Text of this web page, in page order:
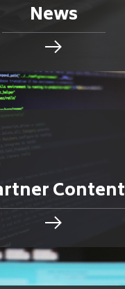
News
Content